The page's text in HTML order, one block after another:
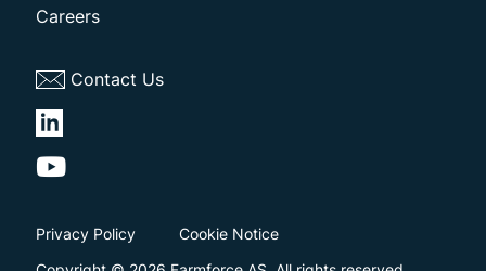
Careers
Contact Us
Privacy Policy
Cookie Notice